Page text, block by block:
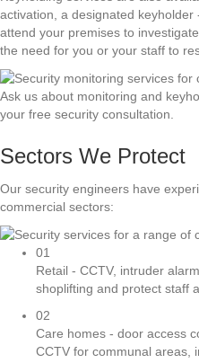
activation, a designated
attend your premises to
the need for you or your staff to
Ask us about monitoring and
your free security consultation.
Sectors We Protect
Our security engineers have
commercial sectors:
01
Retail - CCTV, intruder
shoplifting and protect staff
02
Care homes - door access
CCTV for communal areas,